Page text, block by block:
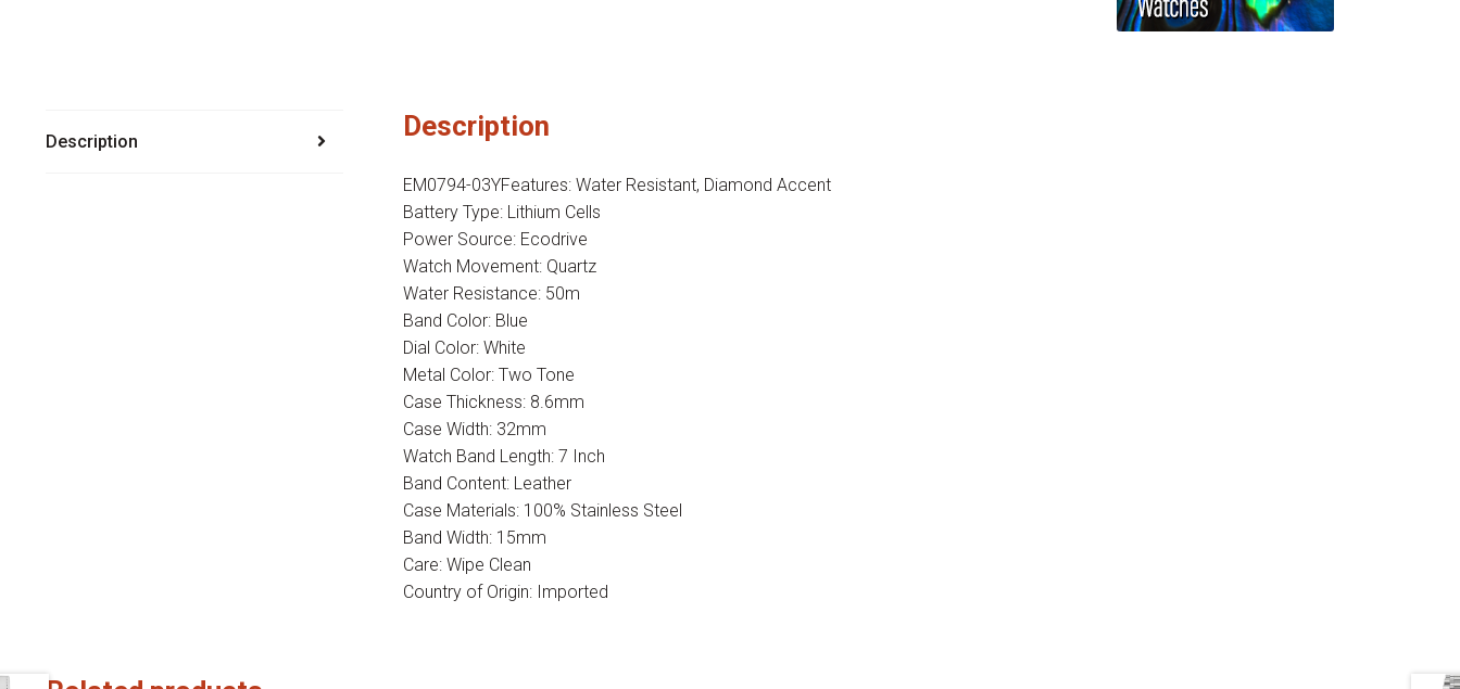
Description Description
EM0794-03YFeatures: Water Resistant, Diamond Accent
Battery Type: Lithium Cells
Power Source: Ecodrive
Watch Movement: Quartz
Water Resistance: 50m
Band Color: Blue
Dial Color: White
Metal Color: Two Tone
Case Thickness: 8.6mm
Case Width: 32mm
Watch Band Length: 7 Inch
Band Content: Leather
Case Materials: 100% Stainless Steel
Band Width: 15mm
Care: Wipe Clean
Country of Origin: Imported